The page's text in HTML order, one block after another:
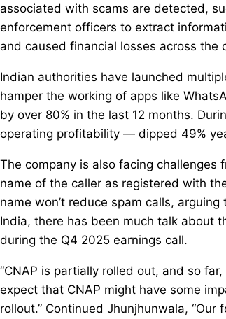
associated with scams are detected,
enforcement officers to extract
and caused financial losses across
Indian authorities have launched
hamper the working of apps like
by over 80% in the last 12 months.
operating profitability — dipped 49%
The company is also facing challenges
name of the caller as registered with
name won’t reduce spam calls,
India, there has been much talk about
during the Q4 2025 earnings call.
“CNAP is partially rolled out, and so
expect that CNAP might have some
rollout.” Continued Jhunjhunwala,